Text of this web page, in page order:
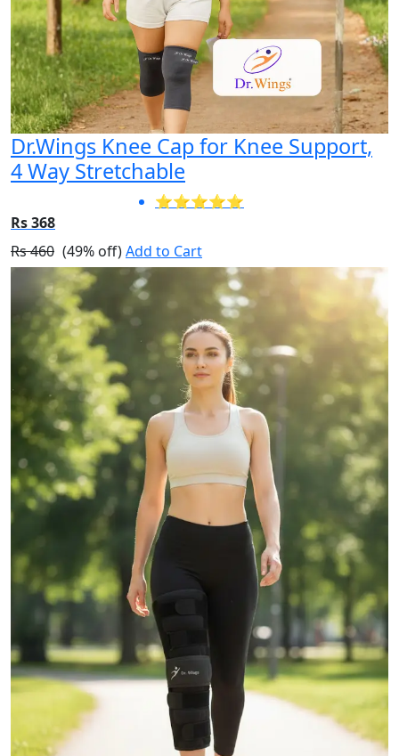
Dr.Wings Knee Cap for Knee Support,
4 Way Stretchable
⭐⭐⭐⭐⭐
Rs 368
Rs 460 (49% off)Add to Cart